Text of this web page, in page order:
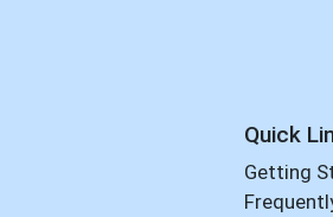
Quick
Getting